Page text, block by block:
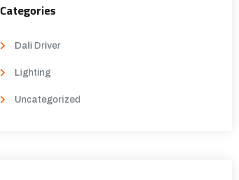
Categories
Dali Driver
Lighting
Uncategorized